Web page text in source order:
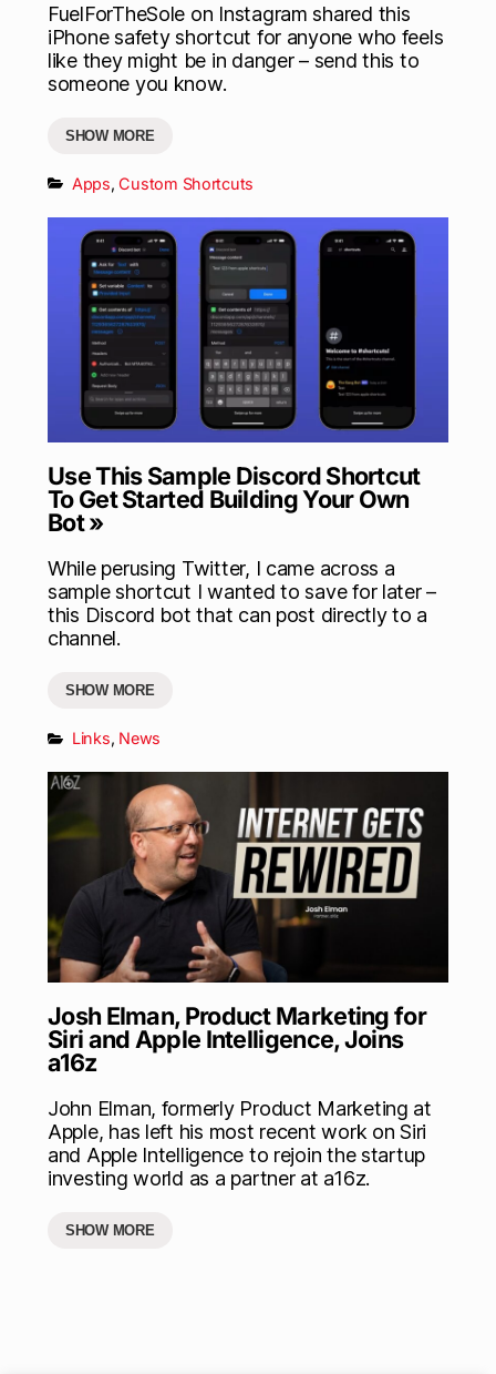
FuelForTheSole on Instagram shared this
iPhone safety shortcut for anyone who feels
like they might be in danger – send this to
someone you know.
SHOW MORE
Apps,Custom Shortcuts
Use This Sample Discord Shortcut
To Get Started Building Your Own
Bot »
While perusing Twitter, I came across a
sample shortcut I wanted to save for later –
this Discord bot that can post directly to a
channel.
SHOW MORE
Links, News
Josh Elman, Product Marketing for
Siri and Apple Intelligence, Joins
a16z
John Elman, formerly Product Marketing at
Apple, has left his most recent work on Siri
and Apple Intelligence to rejoin the startup
investing world as a partner at a16z.
SHOW MORE